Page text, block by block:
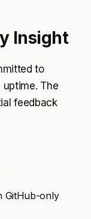
Insight
to
The
feedback
GitHub-only